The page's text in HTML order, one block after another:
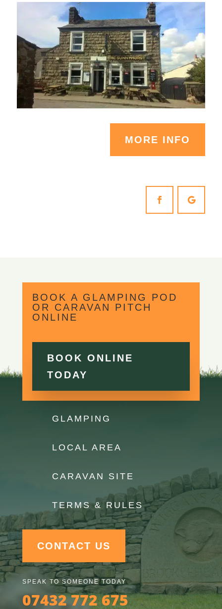
MORE INFO
BOOK A GLAMPING POD
OR CARAVAN PITCH
ONLINE
BOOK ONLINE
TODAY
GLAMPING
LOCAL AREA
CARAVAN SITE
TERMS & RULES
CONTACT US
SPEAK TO SOMEONE TODAY
07432 772 675